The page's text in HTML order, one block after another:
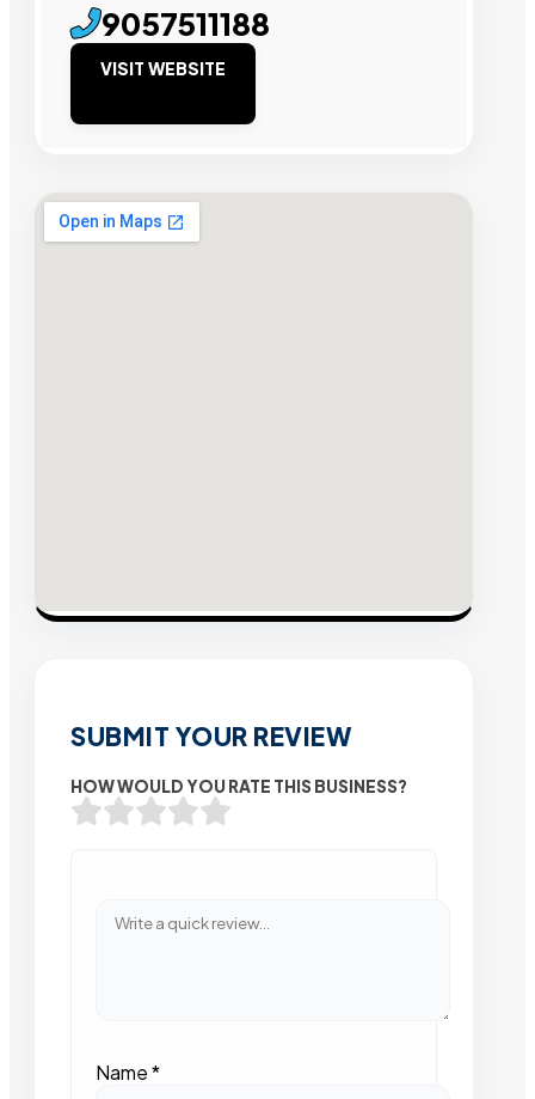
9057511188
VISIT WEBSITE
SUBMIT YOUR REVIEW
HOW WOULD YOU RATE THIS BUSINESS?
Name*